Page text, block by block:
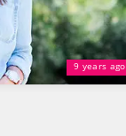
9 years ago